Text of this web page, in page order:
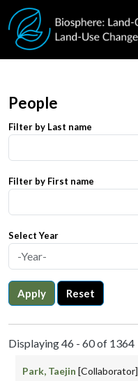
Skip to main content
People
Filter by Last name
Filter by First name
Select Year
Apply Reset
Displaying 46 - 60 of 1364
Park, Taejin [Collaborator]